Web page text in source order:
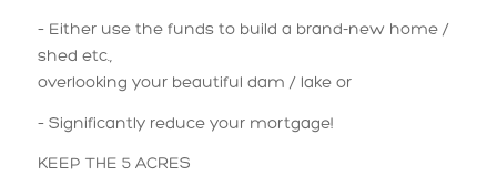
– Either use the funds to build a brand-new home /
shed etc.,
overlooking your beautiful dam / lake or
– Significantly reduce your mortgage!
KEEP THE 5 ACRES